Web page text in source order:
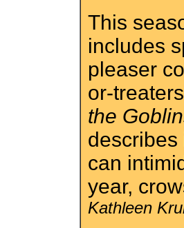
This
includes
pleaser
or-
the
describes
can
year,
Kathleen